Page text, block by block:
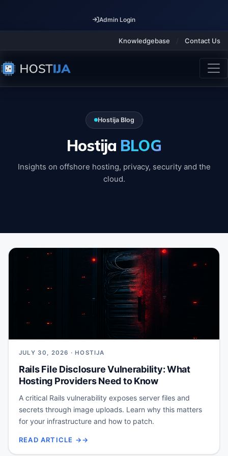
Admin Login
Knowledgebase Contact Us
Hostija Blog
Hostija BLOG
Insights on offshore hosting, privacy, security and the
cloud.
JULY 30, 2026 · HOSTIJA
Rails File Disclosure Vulnerability: What
Hosting Providers Need to Know
A critical Rails vulnerability exposes server files and
secrets through image uploads. Learn why this matters
for your infrastructure and how to patch.
READ ARTICLE →